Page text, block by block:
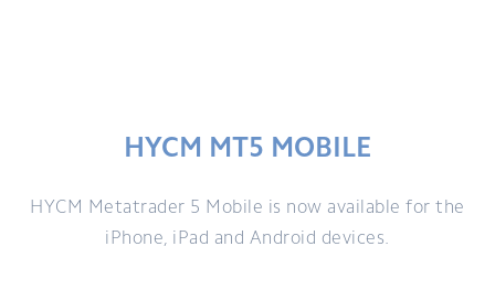
HYCM MT5 MOBILE
HYCM Metatrader 5 Mobile is now available for the
iPhone, iPad and Android devices.